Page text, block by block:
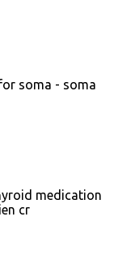
soma - soma
medication
cr